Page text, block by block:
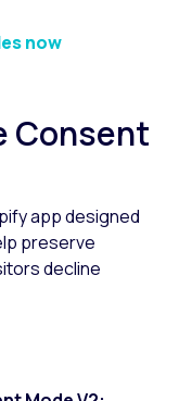
now
Consent
app designed
preserve
decline